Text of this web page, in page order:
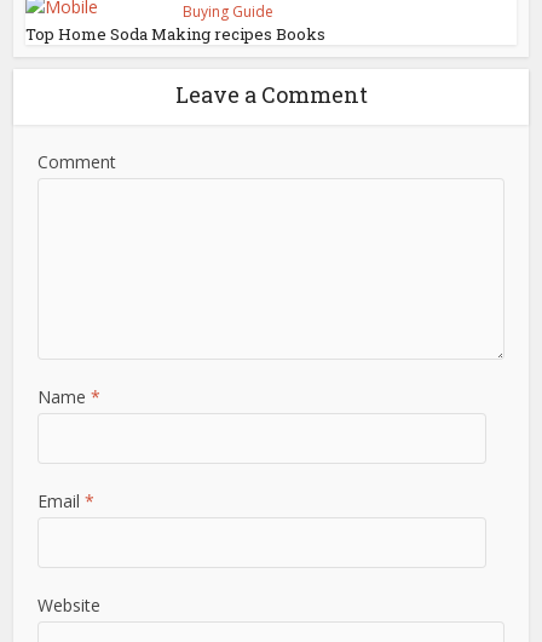
Buying Guide
Top Home Soda Making recipes Books
Leave a Comment
Comment
Name *
Email *
Website